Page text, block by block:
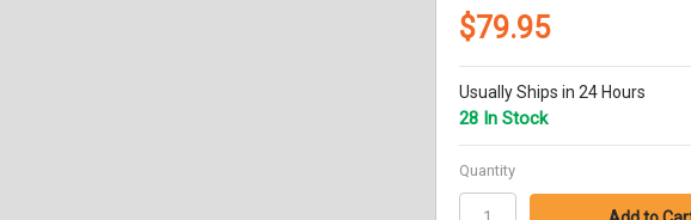
$79.95
Usually Ships in 24 Hours
28 In Stock
Quantity